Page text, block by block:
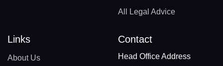
All Legal Advice
Links
About Us
Contact
Head Office Address